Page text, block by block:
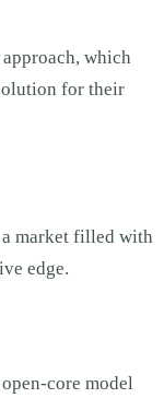
which
for their
market filled with
edge.
core model